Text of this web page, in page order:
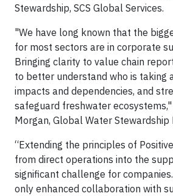
Stewardship, SCS Global Services.
"We have long known that the
for most sectors are in corporate
Bringing clarity to value chain
to better understand who is taking
impacts and dependencies, and
safeguard freshwater ecosystems,"
Morgan, Global Water Stewardship
“Extending the principles of
from direct operations into the
significant challenge for
only enhanced collaboration with